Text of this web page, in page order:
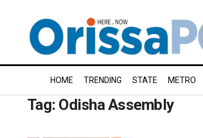
HOME TRENDING STATE METRO
Tag: Odisha Assembly